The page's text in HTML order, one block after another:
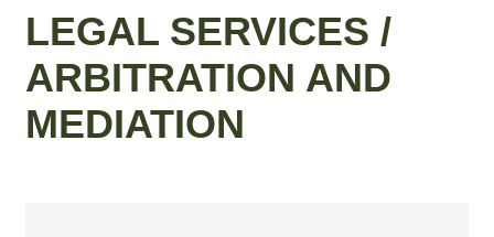
LEGAL SERVICES /
ARBITRATION AND
MEDIATION